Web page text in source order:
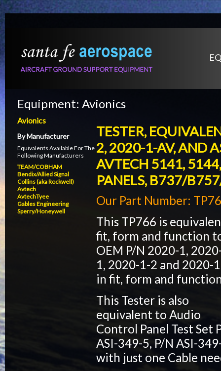
Equipment: Avionics
Avionics
By Manufacturer
Equivalents Available For The
Following Manufacturers
TEAM/COBHAM
Bendix/Allied Signal
Collins (aka Rockwell)
Avtech
AvtechTyee
Gables Engineering
Sperry/Honeywell
TESTER,
2, 2020-1-AV, AND
AVTECH 5141,
PANELS, B737/
Our Part Number:
This TP766 is
fit, form and function
OEM P/N 2020-1,
1, 2020-1-2 and 2020-
in fit, form and
This Tester is also
equivalent to Audio
Control Panel Test Set
ASI-349-5, P/N ASI-
with just one Cable